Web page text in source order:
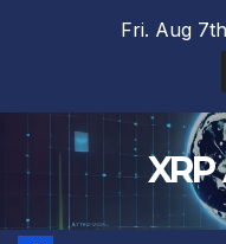
Fri. Aug